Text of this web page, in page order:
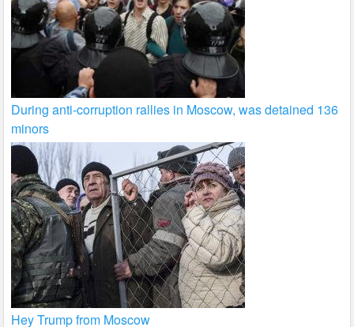
During anti-corruption rallies in Moscow, was detained 136
minors
Hey Trump from Moscow